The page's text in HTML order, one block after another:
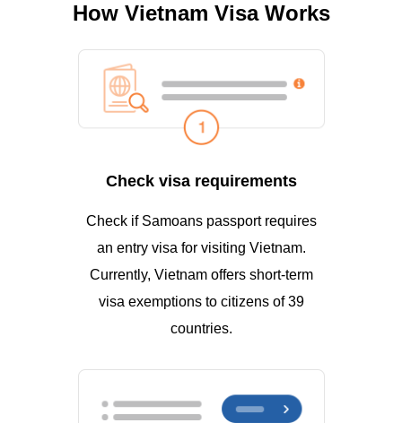
How Vietnam Visa Works
Check visa requirements
Check if Samoans passport requires
an entry visa for visiting Vietnam.
Currently, Vietnam offers short-term
visa exemptions to citizens of 39
countries.